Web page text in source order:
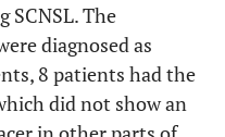
SCNSL. The
diagnosed as
8 patients had the
did not show an